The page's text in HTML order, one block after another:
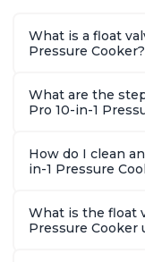
8 Quart
What is a float
Pressure Cooker?
What are the
Pro 10-in-1
How do I clean
in-1 Pressure
What is the float
Pressure Cooker